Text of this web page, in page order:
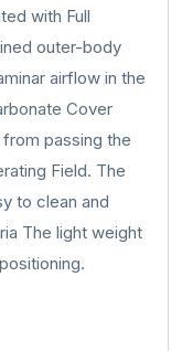
with Full
outer-body
airflow in the
Cover
passing the
Field. The
to clean and
The light weight